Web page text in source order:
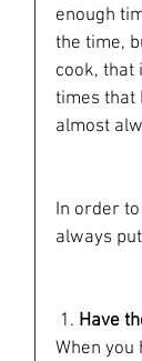
enough
the time,
cook, that
times that
almost
In order
always
1. Have
When you